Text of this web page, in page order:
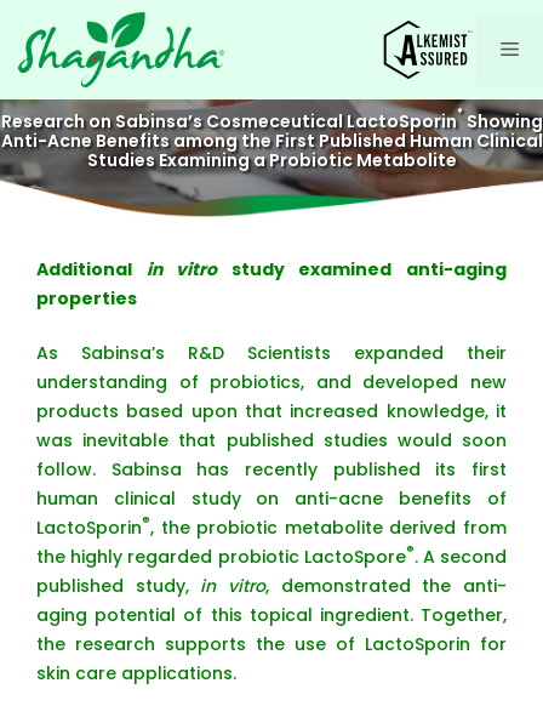
content
Research on Sabinsa’s Cosmeceutical LactoSporin®Showing
Anti-Acne Benefits among the First Published Human Clinical
Studies Examining a Probiotic Metabolite
Additional in vitrostudy examined anti-aging
properties
As Sabinsa’s R&D Scientists expanded their
understanding of probiotics, and developed new
products based upon that increased knowledge, it
was inevitable that published studies would soon
follow. Sabinsa has recently published its first
human clinical study on anti-acne benefits of
LactoSporin®, the probiotic metabolite derived from
the highly regarded probiotic LactoSpore®. A second
published study, in vitro, demonstrated the anti-
aging potential of this topical ingredient. Together,
the research supports the use of LactoSporin for
skin care applications.